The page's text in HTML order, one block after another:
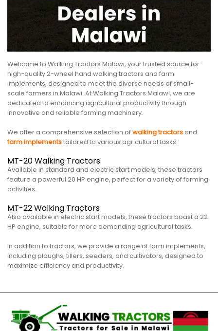
Welcome to Walking Tractors Malawi, your trusted source for
high-quality 2-wheel hand walking tractors and farm
implements, designed to meet the diverse needs of small-
scale farmers in Malawi. At Walking Tractors Malawi, we are
dedicated to enhancing agricultural productivity through
innovative and reliable farming machinery.
We offer a comprehensive selection ofwalking tractorsand
farm implementstailored to various agricultural tasks:
MT-20 Walking Tractors
Available in standard and electric start models, these tractors
feature a powerful 20 HP engine, perfect for a variety of farming
activities.
MT-22 Walking Tractors
Also available in electric start models, these tractors boast a 22
HP engine, suitable for more demanding agricultural tasks.
In addition to tractors, we provide a range of farm implements,
including ploughs, tillers, seeders, and cultivators, designed to
maximize efficiency and productivity.